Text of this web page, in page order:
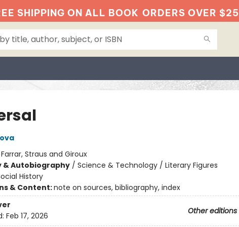
SHIPPING ON ALL BOOK ORDERS OVER $25
Farrar, Straus and Giroux
& Autobiography/ Science & Technology / Literary Figures
History
& Content:note on sources, bibliography, index
Other editions
Feb 17, 2026